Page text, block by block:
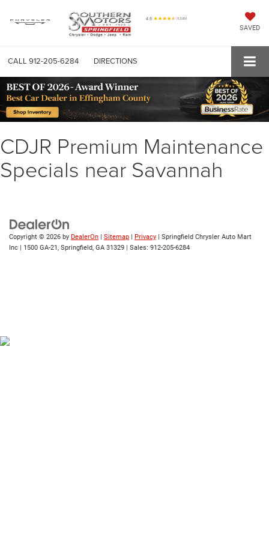
SAVED
CALL 912-205-6284 DIRECTIONS
CDJR Premium Maintenance
Specials near Savannah
Copyright © 2026 by DealerOn Sitemap Privacy | Springfield Chrysler Auto Mart
Inc
1500 GA-21, Springfield, GA 31329 | Sales: 912-205-6284